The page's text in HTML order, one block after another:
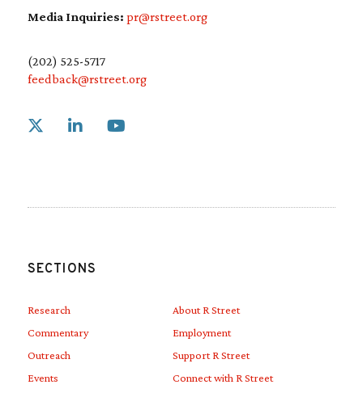
Media Inquiries: pr@rstreet.org
(202) 525-5717
feedback@rstreet.org
Link to X
SECTIONS
Research
Commentary
Outreach
Events
About R Street
Employment
Support R Street
Connect with R Street